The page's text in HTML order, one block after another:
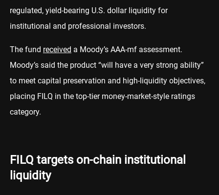
regulated, yield-bearing U.S. dollar liquidity for
institutional and professional investors.
The fund received a Moody’s AAA-mf assessment.
Moody’s said the product “will have a very strong ability”
to meet capital preservation and high-liquidity objectives,
placing FILQ in the top-tier money-market-style ratings
category.
FILQ targets on-chain institutional
liquidity